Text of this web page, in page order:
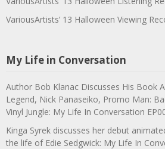
VariousArtists’ 13 Halloween Viewing
My Life in Conversation
Author Bob Klanac Discusses His Book
Legend, Nick Panaseiko, Promo Man:
Vinyl Jungle: My Life In Conversation
Kinga Syrek discusses her debut
the life of Edie Sedgwick: My Life In